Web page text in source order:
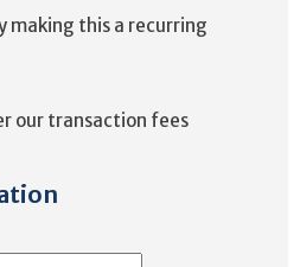
making this a recurring
our transaction fees